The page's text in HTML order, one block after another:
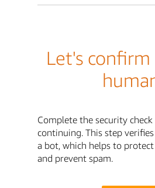
Let's confirm
Complete the security
continuing. This step
a bot, which helps to
and prevent spam.